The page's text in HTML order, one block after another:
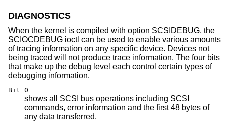
DIAGNOSTICS
When the kernel is compiled with option SCSIDEBUG, the
SCIOCDEBUG ioctl can be used to enable various amounts
of tracing information on any specific device. Devices not
being traced will not produce trace information. The four bits
that make up the debug level each control certain types of
debugging information.
Bit 0
shows all SCSI bus operations including SCSI
commands, error information and the first 48 bytes of
any data transferred.